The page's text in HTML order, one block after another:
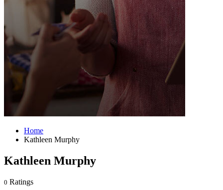
Home
Kathleen Murphy
Kathleen Murphy
0 Ratings